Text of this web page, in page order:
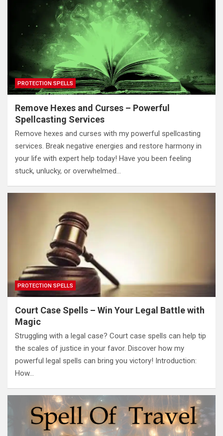
PROTECTION SPELLS
Remove Hexes and Curses – Powerful
Spellcasting Services
Remove hexes and curses with my powerful spellcasting
services. Break negative energies and restore harmony in
your life with expert help today! Have you been feeling
stuck, unlucky, or overwhelmed…
PROTECTION SPELLS
Court Case Spells – Win Your Legal Battle with
Magic
Struggling with a legal case? Court case spells can help tip
the scales of justice in your favor. Discover how my
powerful legal spells can bring you victory! Introduction:
How…